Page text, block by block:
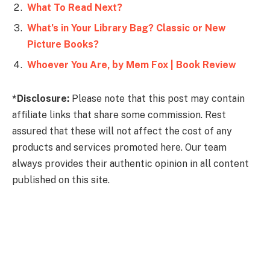
What To Read Next?
What’s in Your Library Bag? Classic or New
Picture Books?
Whoever You Are, by Mem Fox | Book Review
*Disclosure: Please note that this post may contain
affiliate links that share some commission. Rest
assured that these will not affect the cost of any
products and services promoted here. Our team
always provides their authentic opinion in all content
published on this site.